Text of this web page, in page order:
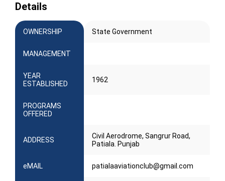
Details
OWNERSHIP State Government
MANAGEMENT
YEAR
ESTABLISHED
1962
PROGRAMS
OFFERED
ADDRESS
Civil Aerodrome, Sangrur Road,
Patiala. Punjab
eMAIL patialaaviationclub@gmail.com